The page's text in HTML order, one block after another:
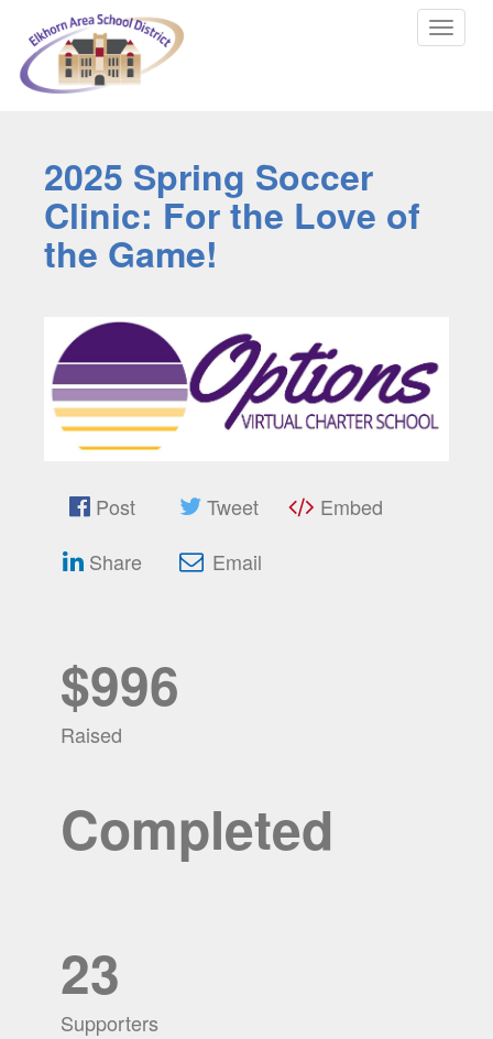
Toggle
2025 Spring Soccer
Clinic: For the Love of
the Game!
Post Tweet
Embed
Share
Email
$996
Raised
Completed
23
Supporters